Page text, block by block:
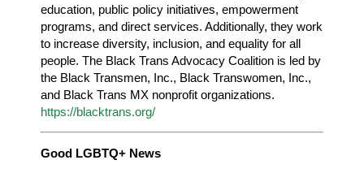
education, public policy initiatives, empowerment
programs, and direct services. Additionally, they work
to increase diversity, inclusion, and equality for all
people. The Black Trans Advocacy Coalition is led by
the Black Transmen, Inc., Black Transwomen, Inc.,
and Black Trans MX nonprofit organizations.
https://blacktrans.org/
Good LGBTQ+ News